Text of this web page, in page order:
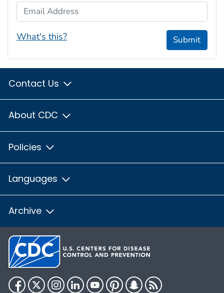
Email Address
What's this? Submit
Contact Us
About CDC
Policies
Languages
Archive